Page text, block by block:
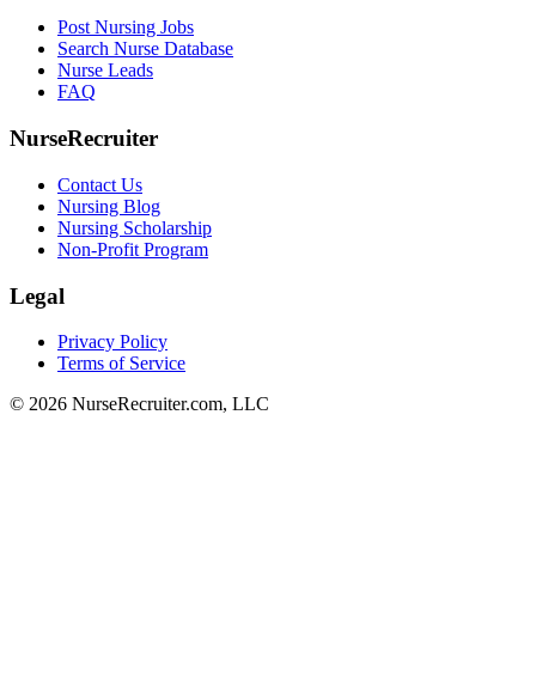
Post Nursing Jobs
Search Nurse Database
Nurse Leads
FAQ
NurseRecruiter
Contact Us
Nursing Blog
Nursing Scholarship
Non-Profit Program
Legal
Privacy Policy
Terms of Service
© 2026 NurseRecruiter.com, LLC